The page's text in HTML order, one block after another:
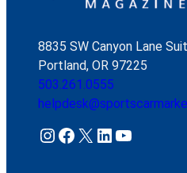
8835 SW Canyon Lane
Portland, OR 97225
503.261.0555
Instagram Facebook X LinkedIn YouTube